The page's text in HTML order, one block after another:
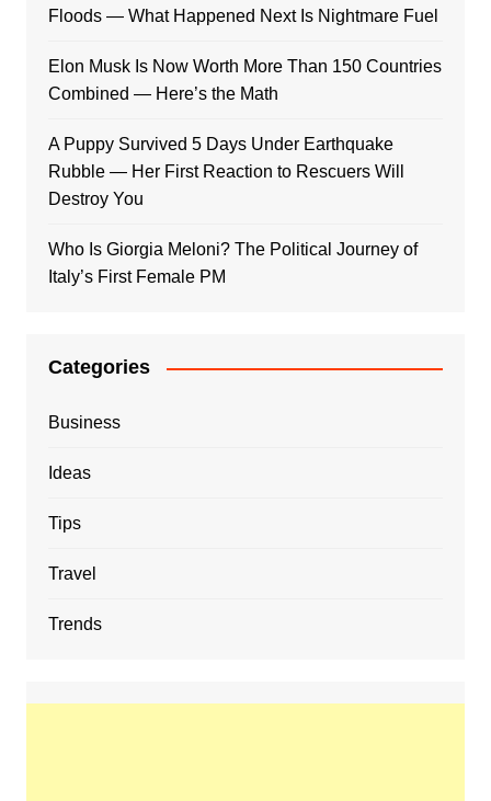
Floods — What Happened Next Is Nightmare Fuel
Elon Musk Is Now Worth More Than 150 Countries
Combined — Here’s the Math
A Puppy Survived 5 Days Under Earthquake
Rubble — Her First Reaction to Rescuers Will
Destroy You
Who Is Giorgia Meloni? The Political Journey of
Italy’s First Female PM
Categories
Business
Ideas
Tips
Travel
Trends